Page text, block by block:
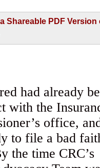
Shareable PDF Version
had already
with the
office,
to file a bad
the time CRC’s